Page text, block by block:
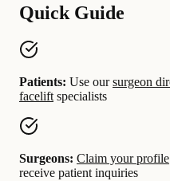
Quick Guide
Patients: Use oursurgeon
facelift specialists
Surgeons: Claim your profile
receive patient inquiries